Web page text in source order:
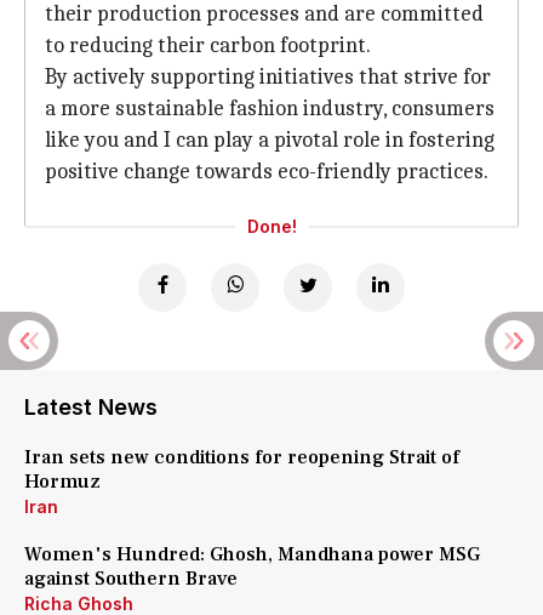
their production processes and are committed
to reducing their carbon footprint.
By actively supporting initiatives that strive for
a more sustainable fashion industry, consumers
like you and I can play a pivotal role in fostering
positive change towards eco-friendly practices.
Done!
Latest News
Iran sets new conditions for reopening Strait of
Hormuz
Iran
Women's Hundred: Ghosh, Mandhana power MSG
against Southern Brave
Richa Ghosh